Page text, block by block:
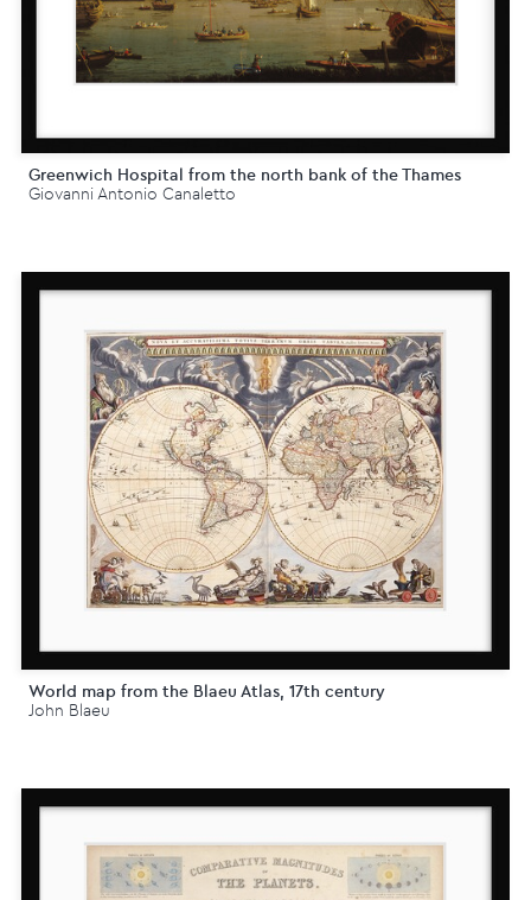
Greenwich Hospital from the north bank of the Thames
Giovanni Antonio Canaletto
World map from the Blaeu Atlas, 17th century
John Blaeu